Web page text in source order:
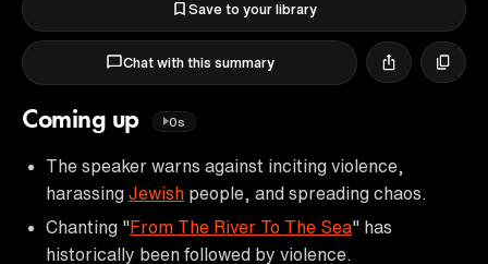
Save to your library
Chat with this summary
Coming up 0s
The speaker warns against inciting violence,
harassing Jewish people, and spreading chaos.
Chanting "From The River To The Sea" has
historically been followed by violence.